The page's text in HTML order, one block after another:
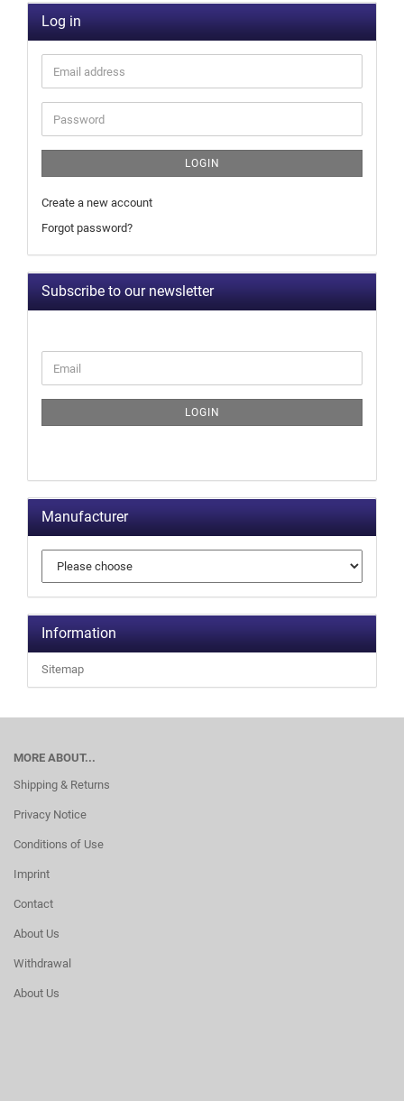
Log in
LOGIN
Create a new account
Forgot password?
Subscribe to our newsletter
LOGIN
Manufacturer
Information
Sitemap
MORE ABOUT...
Shipping & Returns
Privacy Notice
Conditions of Use
Imprint
Contact
About Us
Withdrawal
About Us